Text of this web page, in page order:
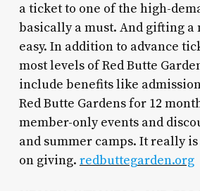
a ticket to one of the high-
basically a must. And gifting a
easy. In addition to advance
most levels of Red Butte
include benefits like
Red Butte Gardens for 12
member-only events and
and summer camps. It really
on giving. redbuttegarden.org